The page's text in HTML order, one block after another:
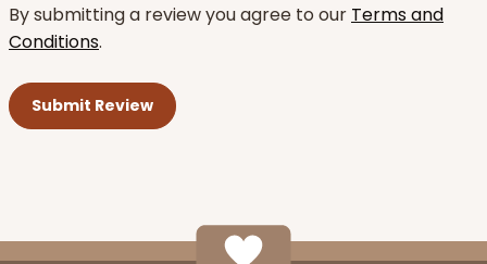
By submitting a review you agree to our Terms and
Conditions.